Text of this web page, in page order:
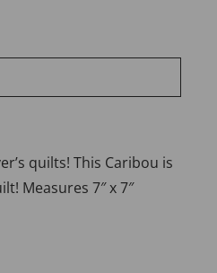
quilts! This Caribou is
Measures 7″ x 7″